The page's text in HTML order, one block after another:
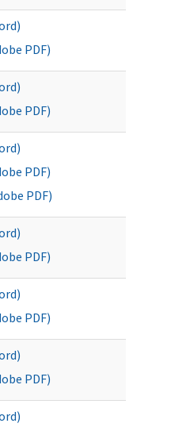
PDF)
PDF)
PDF)
PDF)
PDF)
PDF)
PDF)